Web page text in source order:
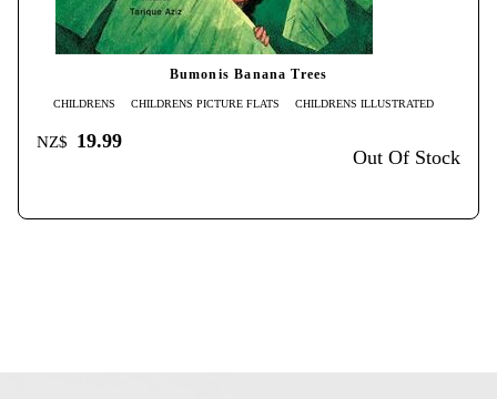
Bumonis Banana Trees
CHILDRENS CHILDRENS PICTURE FLATS CHILDRENS ILLUSTRATED
NZ$ 19.99
Out Of Stock